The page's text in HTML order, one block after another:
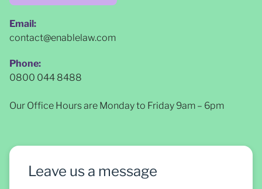
Email:
contact@enablelaw.com
Phone:
0800 044 8488
Our Office Hours are Monday to Friday 9am – 6pm
Leave us a message